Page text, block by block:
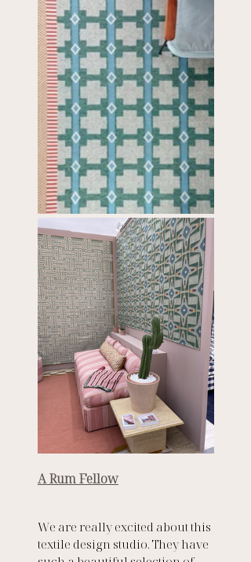
A Rum Fellow
We are really excited about this
textile design studio. They have